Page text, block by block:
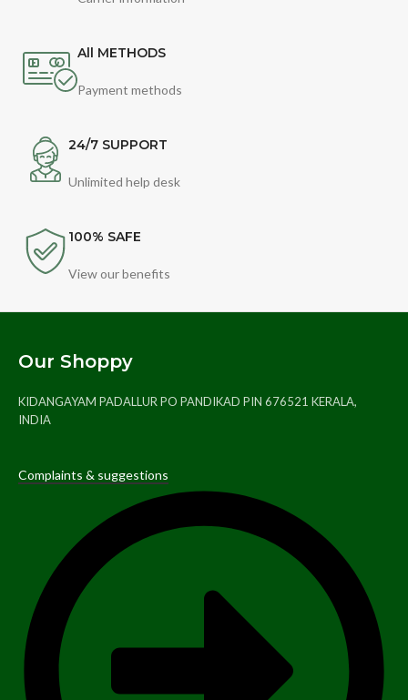
All METHODS
Payment methods
24/7 SUPPORT
Unlimited help desk
100% SAFE
View our benefits
Our Shoppy
KIDANGAYAM PADALLUR PO PANDIKAD PIN 676521 KERALA,
INDIA
Complaints & suggestions